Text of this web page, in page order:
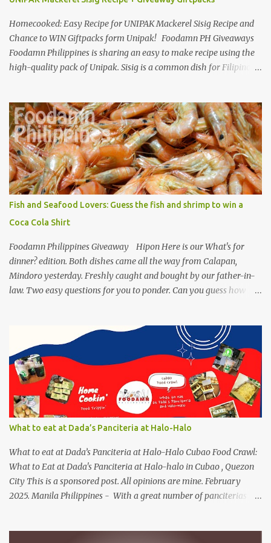
Homecooked: Easy Recipe for UNIPAK Mackerel Sisig Recipe and
Chance to WIN Giftpacks form Unipak! Foodamn PH Giveaways
Foodamn Philippines is sharing an easy to make recipe using the
high-quality pack of Unipak. Sisig is a common dish for Filipinos
we can make sisig out of pork, seafood, or chicken. Foodamn
Philippines has featured Pork Maskara Sisig, Liempo Sisig and
Pusit (Squid) Sisig recipe. I say, we made it with much effort,
making authentic sisig is quite tedious. But, once done, you’ll get
the answer why Bourdain admired this dish. UNIPAK Mackerel
Sisig Recipe + Giveaway Giftpacks Today, we are experimenting
with healthy version of sisig with UNIPAK Mackerel Sisig Recipe.
Made of mackerel serves as a healthy dish for everyone. UNIPAK
Mackerel Sisig Recipe Ingredients: 4 small cans or 2...
Fish and Seafood Lovers: Guess the fish and shrimp to win a
Coca Cola Shirt
Foodamn Philippines Giveaway Hipon Here is our What's for
dinner? edition. Both dishes came all the way from Calapan,
Mindoro yesterday. Freshly caught and bought by our father-in-
law. Two easy questions for you to ponder. Can you guess how
for fish lovers out there, name this saltwater fish or its most
common name. The first one who can get both answers right gets
this red Coca-Cola Shirt, free delivery via a local courier. Post your
answers through the comment box below, don't forget to put on
your full name and email address. By the way, it wouldn't hurt if
you click Like my Facebook Pages: Foodamn! Philippines
Mechanics: Syntax: Sample answer/s should look like this... answer
Foodamn Ni Churva Email Add: foodamnnichurva@gma...
What to eat at Dada’s Panciteria at Halo-Halo
What to eat at Dada’s Panciteria at Halo-Halo Cubao Food Crawl:
What to Eat at Dada's Panciteria at Halo-halo in Cubao , Quezon
City This is a sponsored post. All opinions are mine. February
2025. Manila Philippines - With a great number of panciterias